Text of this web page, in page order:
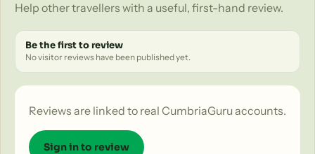
Help other travellers with a useful, first-hand review.
Be the first to review
No visitor reviews have been published yet.
Reviews are linked to real CumbriaGuru accounts.
Sign in to review